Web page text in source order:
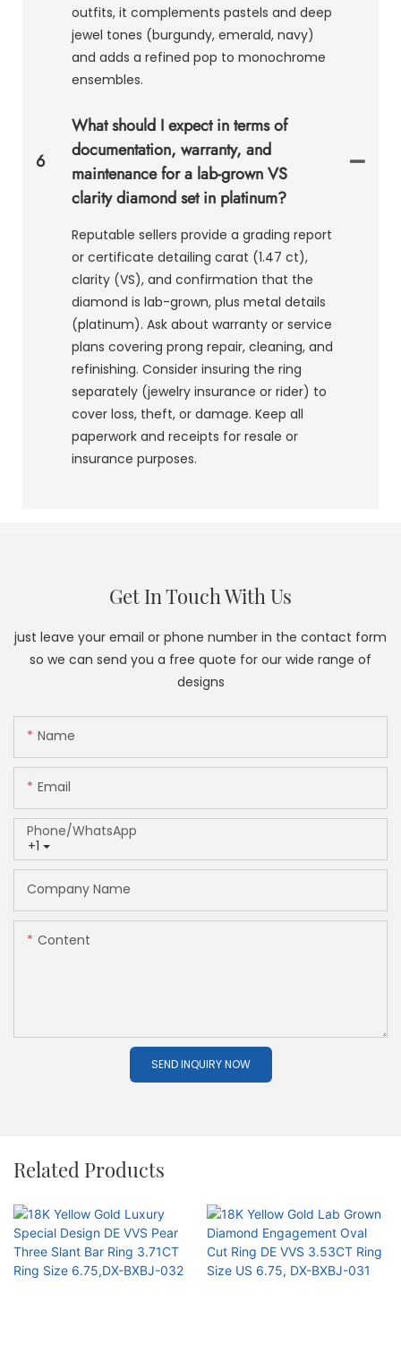
outfits, it complements pastels and deep
jewel tones (burgundy, emerald, navy)
and adds a refined pop to monochrome
ensembles.
6
What should I expect in terms of
documentation, warranty, and
maintenance for a lab-grown VS
clarity diamond set in platinum?
Reputable sellers provide a grading report
or certificate detailing carat (1.47 ct),
clarity (VS), and confirmation that the
diamond is lab-grown, plus metal details
(platinum). Ask about warranty or service
plans covering prong repair, cleaning, and
refinishing. Consider insuring the ring
separately (jewelry insurance or rider) to
cover loss, theft, or damage. Keep all
paperwork and receipts for resale or
insurance purposes.
Get In Touch With Us
just leave your email or phone number in the contact form
so we can send you a free quote for our wide range of
designs
Name
Email
+1
Phone/whatsApp
Company Name
Content
SEND INQUIRY NOW
Related Products